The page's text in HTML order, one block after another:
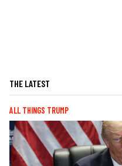
THE LATEST
ALL THINGS TRUMP